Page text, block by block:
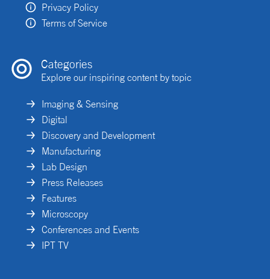
Privacy Policy
Terms of Service
Categories
Explore our inspiring content by topic
Imaging & Sensing
Digital
Discovery and Development
Manufacturing
Lab Design
Press Releases
Features
Microscopy
Conferences and Events
IPT TV